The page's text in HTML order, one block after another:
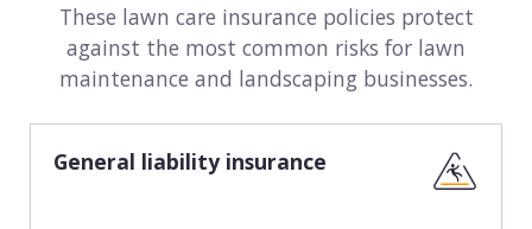
These lawn care insurance policies protect
against the most common risks for lawn
maintenance and landscaping businesses.
General liability insurance